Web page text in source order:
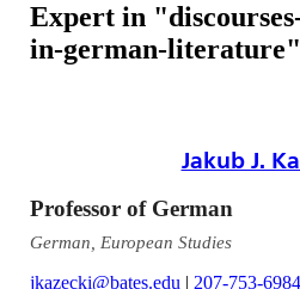
Expert in
in-german-literature"
Jakub J.
Professor of German
German, European Studies
jkazecki@bates.edu | 207-753-6984